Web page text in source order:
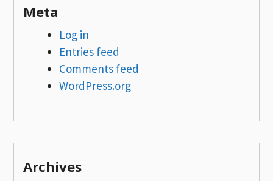
Meta
Log in
Entries feed
Comments feed
WordPress.org
Archives